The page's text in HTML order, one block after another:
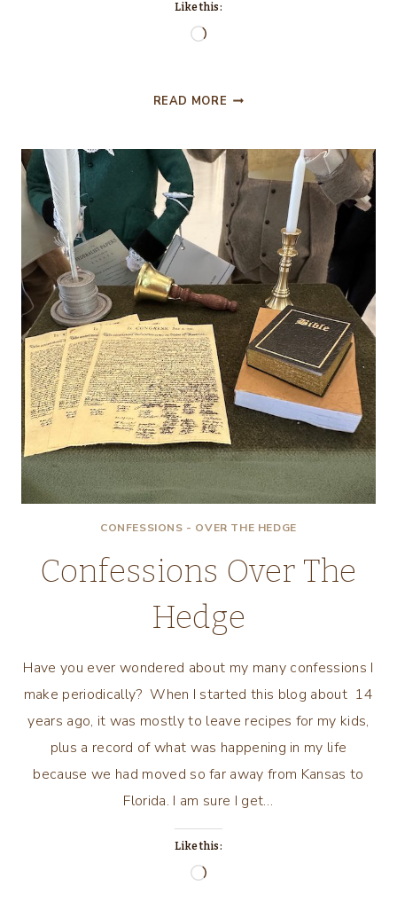
Like this:
Loading…
READ MORE OOPS!
FASHION
SUNDAY,
AND
PAKISTAN
CONCERN
AND
TORN
UMBRELLAS!
CONFESSIONS - OVER THE HEDGE
Confessions Over The
Hedge
Have you ever wondered about my many confessions I
make periodically? When I started this blog about 14
years ago, it was mostly to leave recipes for my kids,
plus a record of what was happening in my life
because we had moved so far away from Kansas to
Florida. I am sure I get…
Like this:
Loading…